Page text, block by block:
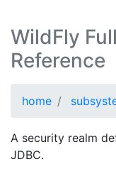
WildFly
Reference
home
A security realm
JDBC.